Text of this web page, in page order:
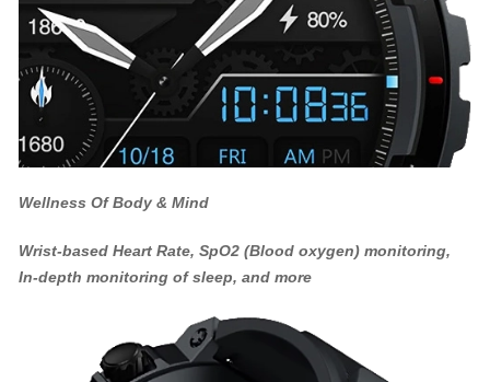
Wellness Of Body & Mind
Wrist-based Heart Rate, SpO2 (Blood oxygen) monitoring,
In-depth monitoring of sleep, and more